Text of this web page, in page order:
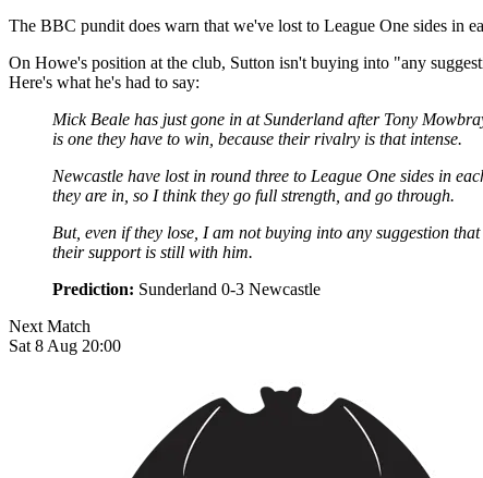
The BBC pundit does warn that we've lost to League One sides in
On Howe's position at the club, Sutton isn't buying into "any
Here's what he's had to say:
Mick Beale has just gone in at Sunderland after Tony
is one they have to win, because their rivalry is that intense.
Newcastle have lost in round three to League One sides in
they are in, so I think they go full strength, and go through.
But, even if they lose, I am not buying into any suggestion
their support is still with him.
Prediction: Sunderland 0-3 Newcastle
Next Match
Sat 8 Aug 20:00